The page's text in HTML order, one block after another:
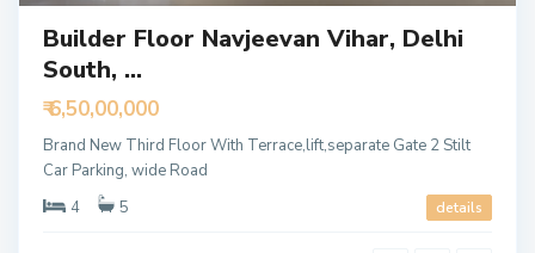
Builder Floor Navjeevan Vihar, Delhi
South, ...
₹ 6,50,00,000
Brand New Third Floor With Terrace,lift,separate Gate 2 Stilt
Car Parking, wide Road
4
5 details